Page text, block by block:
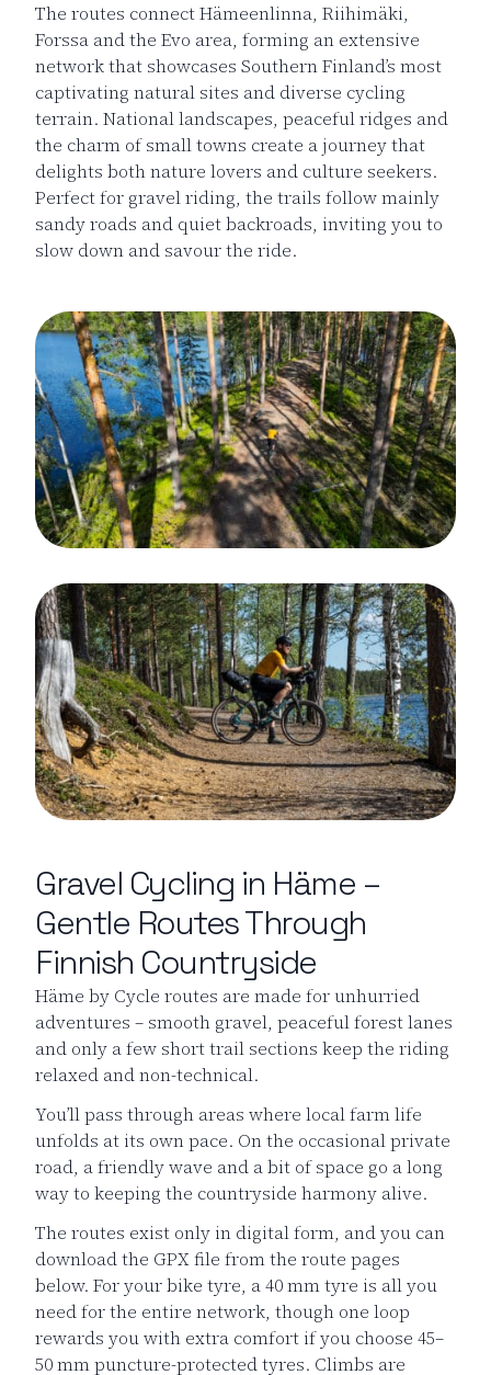
The routes connect Hämeenlinna, Riihimäki,
Forssa and the Evo area, forming an extensive
network that showcases Southern Finland’s most
captivating natural sites and diverse cycling
terrain. National landscapes, peaceful ridges and
the charm of small towns create a journey that
delights both nature lovers and culture seekers.
Perfect for gravel riding, the trails follow mainly
sandy roads and quiet backroads, inviting you to
slow down and savour the ride.
Gravel Cycling in Häme –
Gentle Routes Through
Finnish Countryside
Häme by Cycle routes are made for unhurried
adventures – smooth gravel, peaceful forest lanes
and only a few short trail sections keep the riding
relaxed and non-technical.
You’ll pass through areas where local farm life
unfolds at its own pace. On the occasional private
road, a friendly wave and a bit of space go a long
way to keeping the countryside harmony alive.
The routes exist only in digital form, and you can
download the GPX file from the route pages
below. For your bike tyre, a 40 mm tyre is all you
need for the entire network, though one loop
rewards you with extra comfort if you choose 45–
50 mm puncture-protected tyres. Climbs are